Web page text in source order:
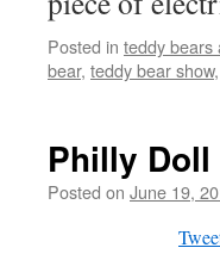
Posted in teddy bears
bear, teddy bear show,
Philly Doll
Posted on June 19,